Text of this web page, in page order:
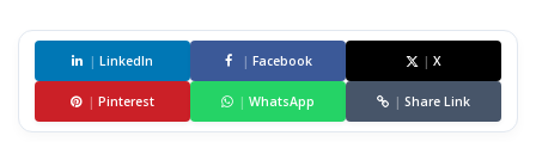
| LinkedIn | Facebook | X
| Pinterest | WhatsApp | Share Link